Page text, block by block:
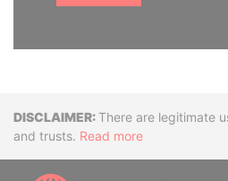
DisclaimerThere are legitimate
and trusts. Read more